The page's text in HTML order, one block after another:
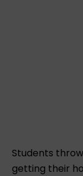
Students
getting their